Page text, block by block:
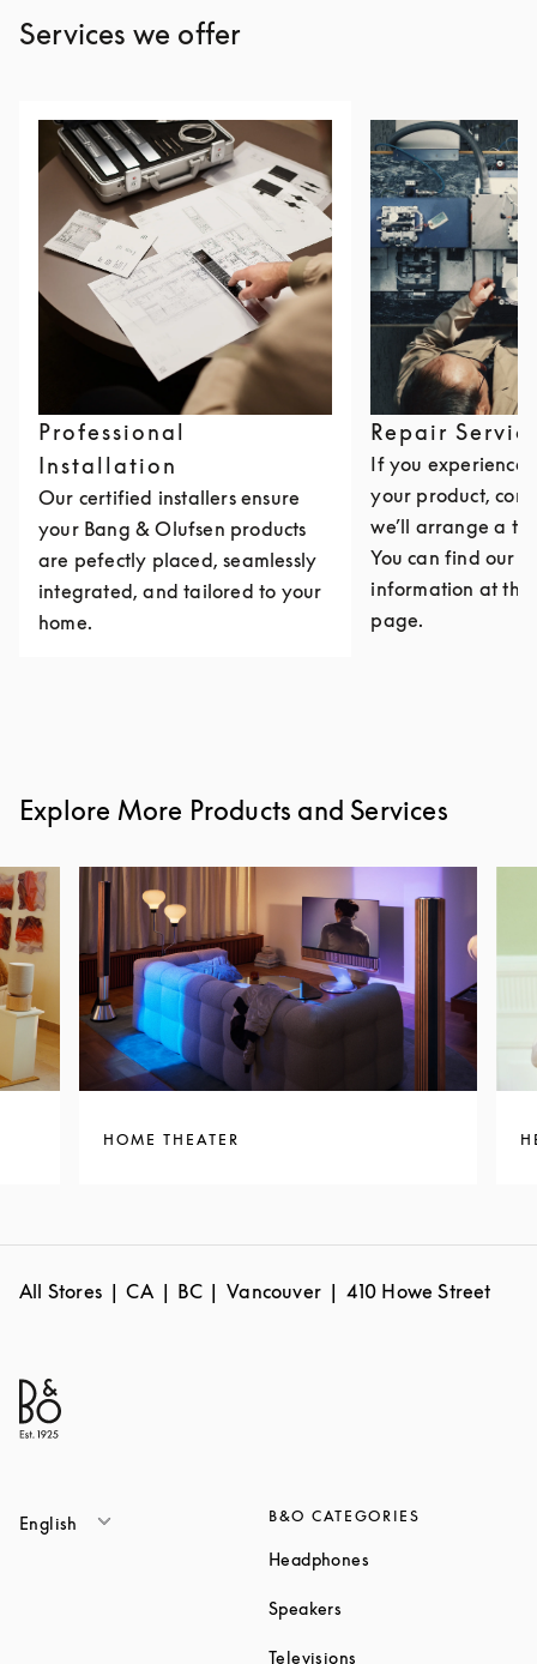
Services we offer
Professional
Installation
Our certified installers ensure
your Bang & Olufsen products
are pefectly placed, seamlessly
integrated, and tailored to your
home.
Repair
If you experience
your product,
we’ll arrange a
You can find our
information at the
page.
Explore More Products and Services
HOME THEATER
All Stores CA BC Vancouver 410 Howe Street
English B&O CATEGORIES
Headphones
Speakers
Televisions